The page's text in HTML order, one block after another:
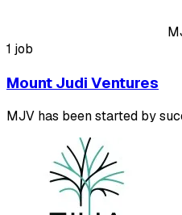
1 job
Mount Judi Ventures
MJV has been started by